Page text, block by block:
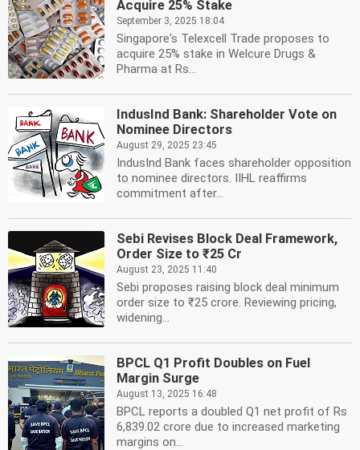
Acquire 25% Stake
September 3, 2025 18:04
Singapore's Telexcell Trade proposes to
acquire 25% stake in Welcure Drugs &
Pharma at Rs...
IndusInd Bank: Shareholder Vote on
Nominee Directors
August 29, 2025 23:45
IndusInd Bank faces shareholder opposition
to nominee directors. IIHL reaffirms
commitment after...
Sebi Revises Block Deal Framework,
Order Size to ₹25 Cr
August 23, 2025 11:40
Sebi proposes raising block deal minimum
order size to ₹25 crore. Reviewing pricing,
widening...
BPCL Q1 Profit Doubles on Fuel
Margin Surge
August 13, 2025 16:48
BPCL reports a doubled Q1 net profit of Rs
6,839.02 crore due to increased marketing
margins on...